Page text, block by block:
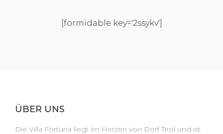
[formidable key='2ssykv']
ÜBER UNS
Die Villa Fortuna liegt im Herzen von Dorf Tirol und ist